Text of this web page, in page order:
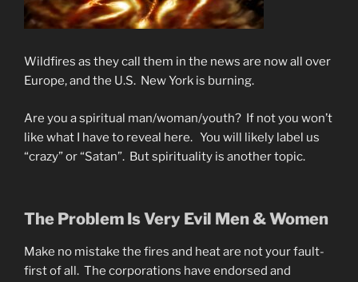
Wildfires as they call them in the news are now all over
Europe, and the U.S. New York is burning.
Are you a spiritual man/woman/youth? If not you won’t
like what I have to reveal here. You will likely label us
“crazy” or “Satan”. But spirituality is another topic.
The Problem Is Very Evil Men & Women
Make no mistake the fires and heat are not your fault-
first of all. The corporations have endorsed and